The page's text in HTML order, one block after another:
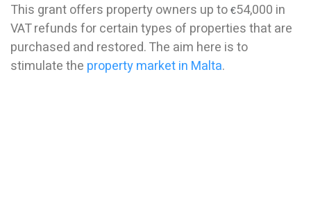
This grant offers property owners up to €54,000 in
VAT refunds for certain types of properties that are
purchased and restored. The aim here is to
stimulate the property market in Malta.